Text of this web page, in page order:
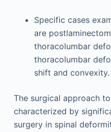
Specific cases
are
thoracolumbar
thoracolumbar
shift and convexity.
The surgical approach
characterized by
surgery in spinal